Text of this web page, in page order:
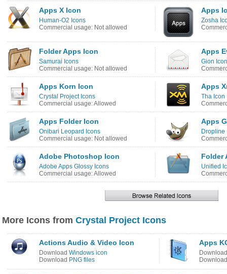
Apps X Icon
Human-O2 Icons
Commercial usage: Not allowed
Apps
Zosha
Folder Apps Icon
Samurai Icons
Commercial usage: Not allowed
Apps
Gion
Apps Korn Icon
Crystal Project Icons
Commercial usage: Allowed
Apps
Tha Icon
Apps Folder Icon
Onibari Leopard Icons
Commercial usage: Not allowed
Apps
Dropline
Adobe Photoshop Icon
Adobe Apps Glossy Icons
Commercial usage: Allowed
Folder
Unified
More Icons from Crystal Project Icons
Actions Audio & Video Icon
Download Windows icon
Download PNG files
Apps